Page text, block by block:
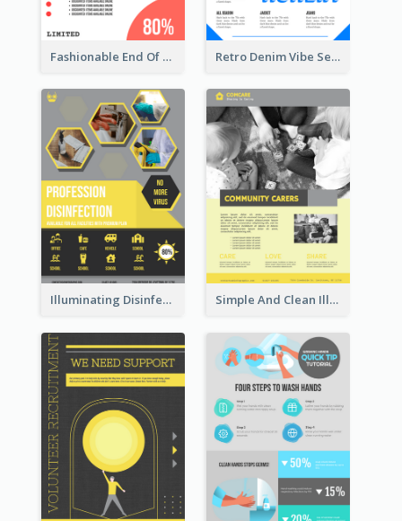
Fashionable End Of Sale Poster Design Template Retro Denim Vibe Seasonal Sale Poster Design
Illuminating Disinfection Promotional Poster Design Simple And Clean Illuminating Community Poster Design